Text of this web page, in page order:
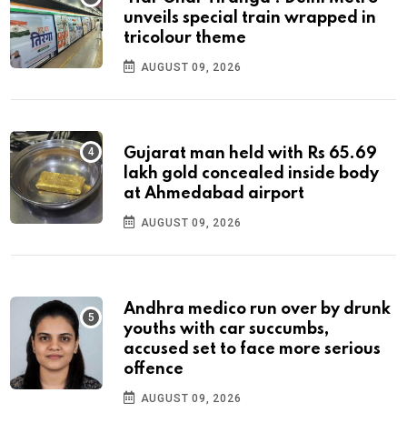
unveils special train wrapped in
tricolour theme
AUGUST 09, 2026
Gujarat man held with Rs 65.69
lakh gold concealed inside body
at Ahmedabad airport
AUGUST 09, 2026
Andhra medico run over by drunk
youths with car succumbs,
accused set to face more serious
offence
AUGUST 09, 2026